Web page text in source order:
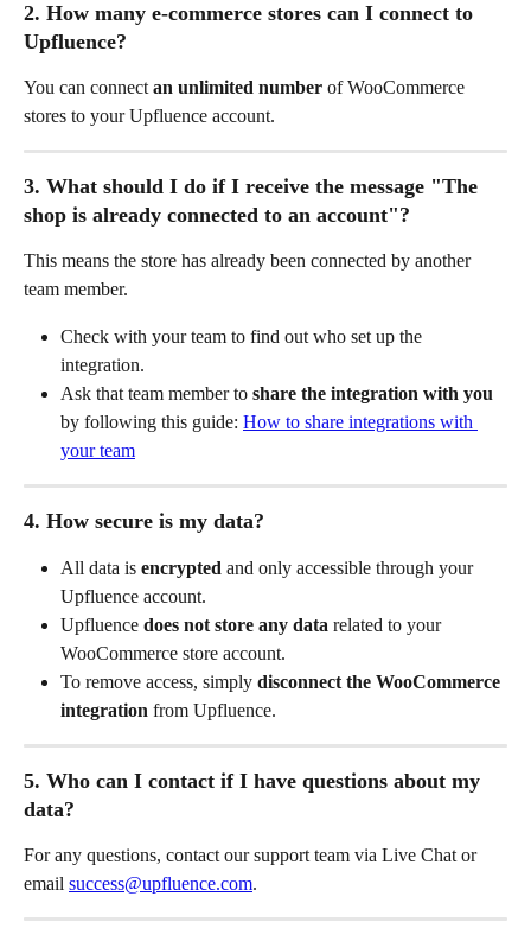
2. How many e-commerce stores can I connect to
Upfluence?
You can connect an unlimited number of WooCommerce
stores to your Upfluence account.
3. What should I do if I receive the message "The
shop is already connected to an account"?
This means the store has already been connected by another
team member.
Check with your team to find out who set up the
integration.
Ask that team member to share the integration with you
by following this guide: How to share integrations with
your team
4. How secure is my data?
All data is encrypted and only accessible through your
Upfluence account.
Upfluence does not store any data related to your
WooCommerce store account.
To remove access, simply disconnect the WooCommerce
integration from Upfluence.
5. Who can I contact if I have questions about my
data?
For any questions, contact our support team via Live Chat or
email success@upfluence.com.